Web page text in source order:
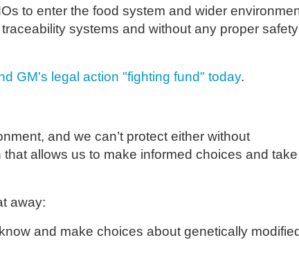
to enter the food system and wider
systems and without any proper safety
GM's legal action "fighting fund" today.
and we can’t protect either without
allows us to make informed choices and take
away:
and make choices about genetically modified